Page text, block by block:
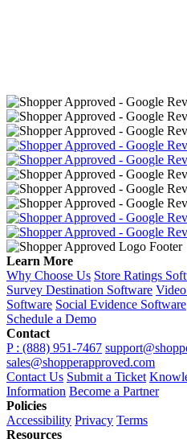
Learn More
Why Choose Us Store Ratings
Survey Destination Software
Software Social Evidence Software
Schedule a Demo
Contact
P : (888) 951-7467
sales@shopperapproved.com
Contact Us Submit a Ticket
Information Become a Partner
Policies
Accessibility Privacy Terms
Resources